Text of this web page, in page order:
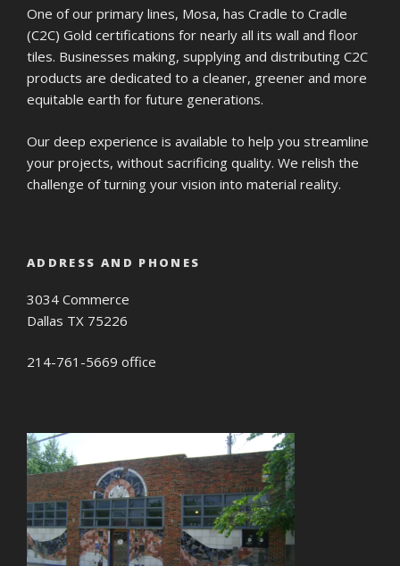
One of our primary lines, Mosa, has Cradle to Cradle
(C2C) Gold certifications for nearly all its wall and floor
tiles. Businesses making, supplying and distributing C2C
products are dedicated to a cleaner, greener and more
equitable earth for future generations.
Our deep experience is available to help you streamline
your projects, without sacrificing quality. We relish the
challenge of turning your vision into material reality.
ADDRESS AND PHONES
3034 Commerce
Dallas TX 75226
214-761-5669 office